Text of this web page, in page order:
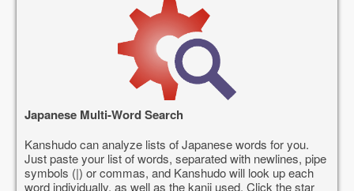
Japanese Multi-Word Search
Kanshudo can analyze lists of Japanese words for you.
Just paste your list of words, separated with newlines, pipe
symbols (|) or commas, and Kanshudo will look up each
word individually, as well as the kanji used. Click the star